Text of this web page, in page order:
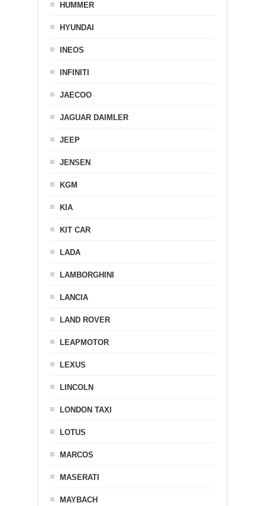
HUMMER
HYUNDAI
INEOS
INFINITI
JAECOO
JAGUAR DAIMLER
JEEP
JENSEN
KGM
KIA
KIT CAR
LADA
LAMBORGHINI
LANCIA
LAND ROVER
LEAPMOTOR
LEXUS
LINCOLN
LONDON TAXI
LOTUS
MARCOS
MASERATI
MAYBACH